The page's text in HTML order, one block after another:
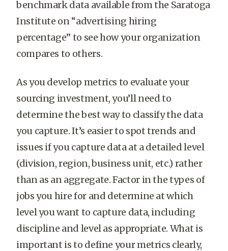
benchmark data available from the Saratoga
Institute on “advertising hiring
percentage” to see how your organization
compares to others.
As you develop metrics to evaluate your
sourcing investment, you’ll need to
determine the best way to classify the data
you capture. It’s easier to spot trends and
issues if you capture data at a detailed level
(division, region, business unit, etc.) rather
than as an aggregate. Factor in the types of
jobs you hire for and determine at which
level you want to capture data, including
discipline and level as appropriate. What is
important is to define your metrics clearly,